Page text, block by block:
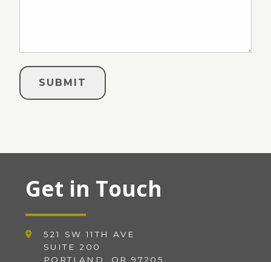
Get in Touch
521 SW 11TH AVE
SUITE 200
PORTLAND, OR 97205